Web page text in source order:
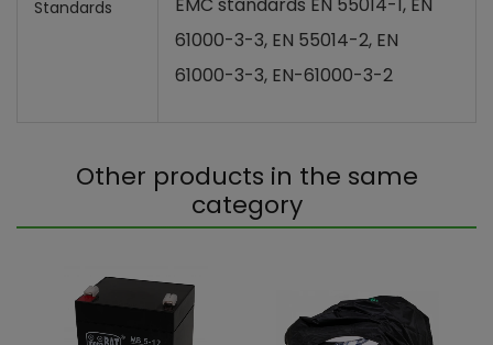
Standards
61000-3-3, EN 55014-2, EN
61000-3-3, EN-61000-3-2
Other products in the same
category